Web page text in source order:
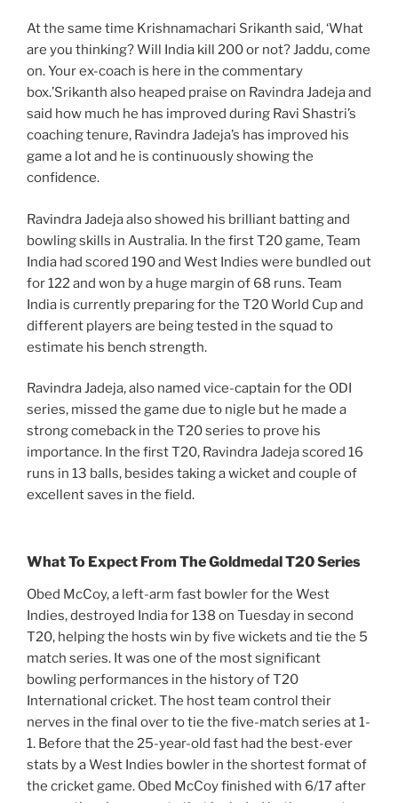
At the same time Krishnamachari Srikanth said, ‘What
are you thinking? Will India kill 200 or not? Jaddu, come
on. Your ex-coach is here in the commentary
box.’Srikanth also heaped praise on Ravindra Jadeja and
said how much he has improved during Ravi Shastri’s
coaching tenure, Ravindra Jadeja’s has improved his
game a lot and he is continuously showing the
confidence.
Ravindra Jadeja also showed his brilliant batting and
bowling skills in Australia. In the first T20 game, Team
India had scored 190 and West Indies were bundled out
for 122 and won by a huge margin of 68 runs. Team
India is currently preparing for the T20 World Cup and
different players are being tested in the squad to
estimate his bench strength.
Ravindra Jadeja, also named vice-captain for the ODI
series, missed the game due to nigle but he made a
strong comeback in the T20 series to prove his
importance. In the first T20, Ravindra Jadeja scored 16
runs in 13 balls, besides taking a wicket and couple of
excellent saves in the field.
What To Expect From The Goldmedal T20 Series
Obed McCoy, a left-arm fast bowler for the West
Indies, destroyed India for 138 on Tuesday in second
T20, helping the hosts win by five wickets and tie the 5
match series. It was one of the most significant
bowling performances in the history of T20
International cricket. The host team control their
nerves in the final over to tie the five-match series at 1-
1. Before that the 25-year-old fast had the best-ever
stats by a West Indies bowler in the shortest format of
the cricket game. Obed McCoy finished with 6/17 after